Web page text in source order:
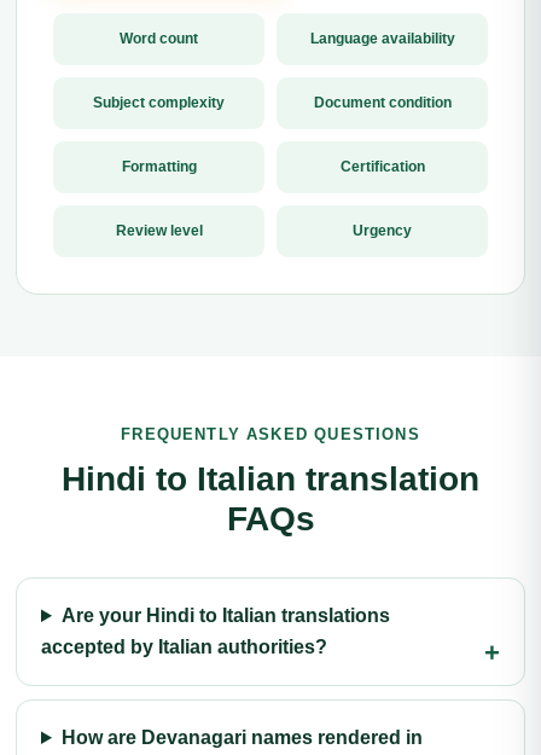
Word count Language availability
Subject complexity Document condition
Formatting Certification
Review level Urgency
FREQUENTLY ASKED QUESTIONS
Hindi to Italian translation
FAQs
Are your Hindi to Italian translations
accepted by Italian authorities?
How are Devanagari names rendered in